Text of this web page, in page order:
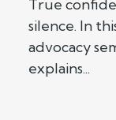
True
silence. In
advocacy
explains...